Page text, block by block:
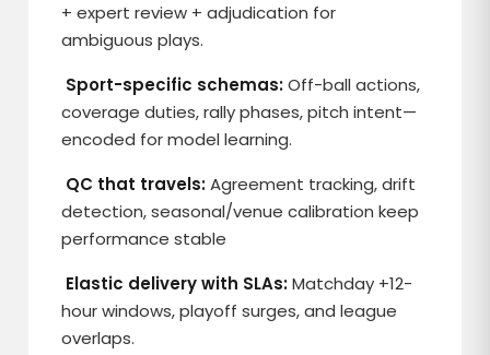
+ expert review + adjudication for
ambiguous plays.
Sport-specific schemas:Off-ball actions,
coverage duties, rally phases, pitch intent—
encoded for model learning.
QC that travels:Agreement tracking, drift
detection, seasonal/venue calibration keep
performance stable
Elastic delivery with SLAs:Matchday +12-
hour windows, playoff surges, and league
overlaps.